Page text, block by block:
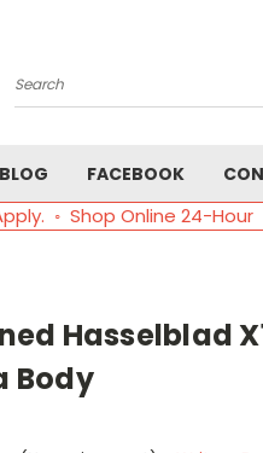
Search
BLOG FACEBOOK
◦ Shop Online 24-Hour
Hasselblad
Body